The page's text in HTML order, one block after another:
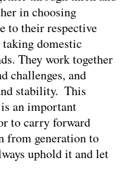
in choosing
to their respective
domestic
They work together
challenges, and
stability. This
an important
to carry forward
from generation to
uphold it and let